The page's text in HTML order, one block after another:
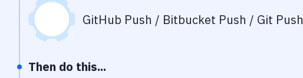
GitHub Push / Bitbucket Push / Git Push
Then do this...